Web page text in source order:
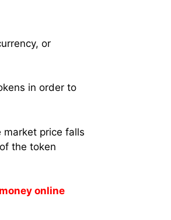
or
in order to
price falls
the token
online